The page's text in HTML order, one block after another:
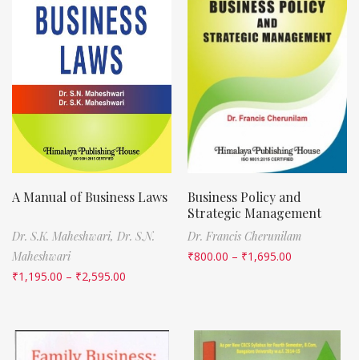
A Manual of Business Laws
Dr. S.K. Maheshwari, Dr. S.N.
Maheshwari
₹1,195.00 – ₹2,595.00
Business Policy and
Strategic Management
Dr. Francis Cherunilam
₹800.00 – ₹1,695.00